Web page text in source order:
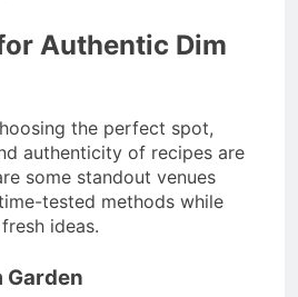
Authentic Dim
the perfect spot,
authenticity of recipes are
some standout venues
tested methods while
ideas.
Garden